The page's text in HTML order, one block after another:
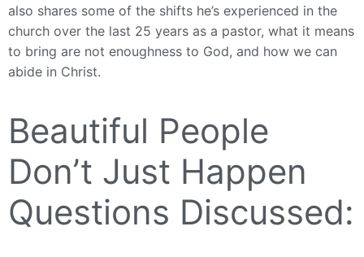
also shares some of the shifts he’s experienced in the
church over the last 25 years as a pastor, what it means
to bring are not enoughness to God, and how we can
abide in Christ.
Beautiful People
Don’t Just Happen
Questions Discussed: